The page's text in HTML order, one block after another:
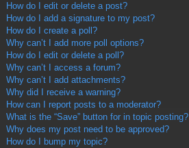
How do I edit or delete a post?
How do I add a signature to my post?
How do I create a poll?
Why can’t I add more poll options?
How do I edit or delete a poll?
Why can’t I access a forum?
Why can’t I add attachments?
Why did I receive a warning?
How can I report posts to a moderator?
What is the “Save” button for in topic posting?
Why does my post need to be approved?
How do I bump my topic?